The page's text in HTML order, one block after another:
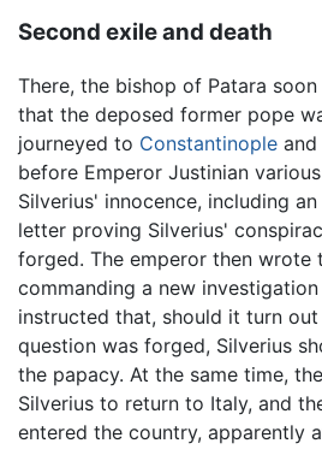
Second exile and death
There, the bishop of Patara
that the deposed former pope
journeyed to Constantinople
before Emperor Justinian
Silverius' innocence, including
letter proving Silverius'
forged. The emperor then wrote
commanding a new
instructed that, should it turn
question was forged, Silverius
the papacy. At the same time,
Silverius to return to Italy, and
entered the country, apparently